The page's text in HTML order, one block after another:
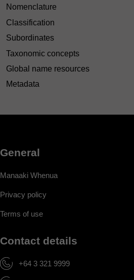
Nomenclature
Classification
Subordinates
Taxonomic concepts
Global name resources
Metadata
General
Manaaki Whenua
Privacy policy
Terms of use
Contact details
+64 3 321 9999